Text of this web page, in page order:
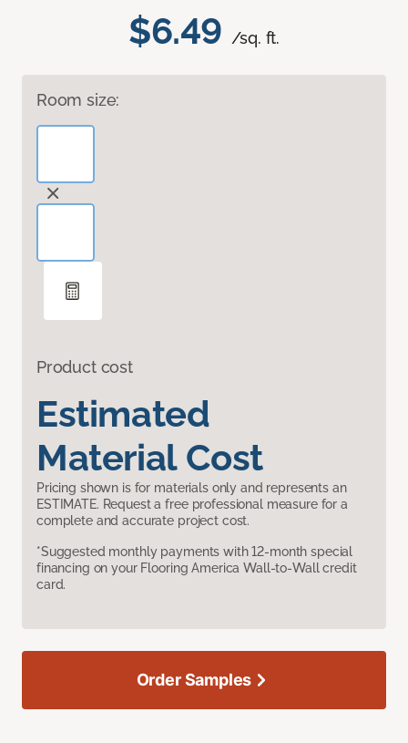
$6.49 /sq. ft.
Room size:
Product cost
Estimated
Material Cost
Pricing shown is for materials only and represents an
ESTIMATE. Request a free professional measure for a
complete and accurate project cost.
*Suggested monthly payments with 12-month special
financing on your Flooring America Wall-to-Wall credit
card.
Order Samples